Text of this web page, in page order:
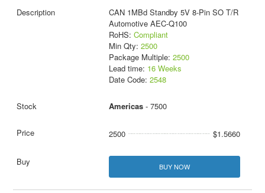
CAN 1MBd Standby 5V 8-Pin SO T/R
Automotive AEC-Q100
RoHS: Compliant
Min Qty: 2500
Package Multiple: 2500
Lead time: 16 Weeks
Date Code: 2548
Americas- 7500
2500 $1.5660
BUY NOW